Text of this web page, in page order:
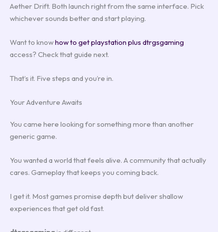
Aether Drift. Both launch right from the same interface. Pick
whichever sounds better and start playing.
Want to knowhow to get playstation plus dtrgsgaming
access? Check that guide next.
That’s it. Five steps and you’re in.
Your Adventure Awaits
You came here looking for something more than another
generic game.
You wanted a world that feels alive. A community that actually
cares. Gameplay that keeps you coming back.
I get it. Most games promise depth but deliver shallow
experiences that get old fast.